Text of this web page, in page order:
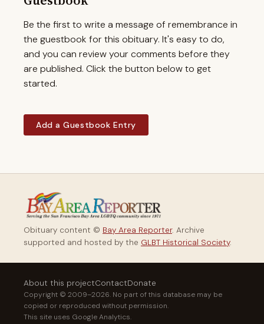
Be the first to write a message of remembrance in
the guestbook for this obituary. It's easy to do,
and you can review your comments before they
are published. Click the button below to get
started.
Add a Guestbook Entry
Obituary content © Bay Area Reporter. Archive
supported and hosted by the GLBT Historical Society.
About this projectContactDonate
Copyright © 2009–2026. No part of this database may be
copied or reproduced without permission.
This site uses Google Analytics.